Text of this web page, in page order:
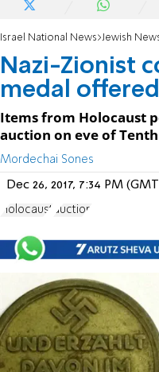
Israel National News Jewish
Nazi-Zionist
medal
Items from Holocaust
auction on eve of
Mordechai Sones
Dec 26, 2017, 7:34 PM
Holocaust auction